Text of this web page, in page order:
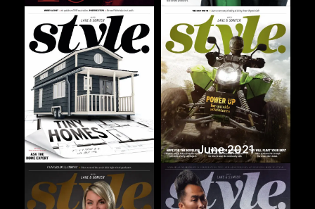
May 2021 June 2021